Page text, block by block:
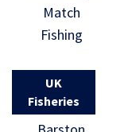
Match
Fishing
UK
Fisheries